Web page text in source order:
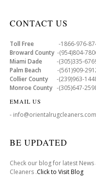
CONTACT US
Toll Free -1866-976-
Broward County -(954)804-
Miami Dade -(305)335-
Palm Beach -(561)909-
Collier County -(239)963-
Monroe County -(305)647-
EMAIL US
- info@orientalrugcleaners.com
BE UPDATED
Check our blog for latest
Cleaners .Click to Visit Blog